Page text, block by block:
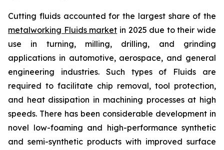
Cutting fluids accounted for the largest share of the
metalworking Fluids market in 2025 due to their wide
use in turning, milling, drilling, and grinding
applications in automotive, aerospace, and general
engineering industries. Such types of Fluids are
required to facilitate chip removal, tool protection,
and heat dissipation in machining processes at high
speeds. There has been considerable development in
novel low-foaming and high-performance synthetic
and semi-synthetic products with improved surface